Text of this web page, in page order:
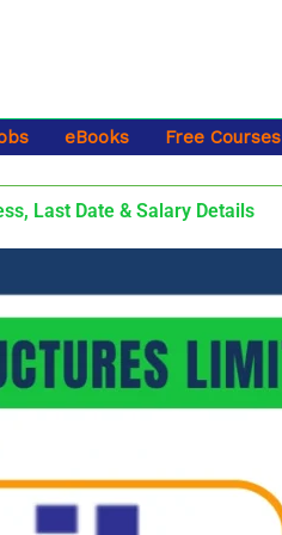
eBooks Free Courses
Last Date & Salary Details